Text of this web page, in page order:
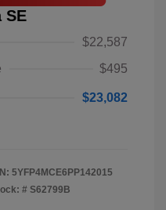
SE
$22,587
$495
$23,082
5YFP4MCE6PP142015
# S62799B